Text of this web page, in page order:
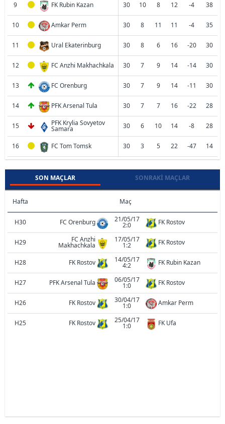
9 FK Rubin Kazan 30 10 8 12 -4 38
10 Amkar Perm 30 8 11 11 -4 35
11 Ural Ekaterinburg 30 8 6 16 -20 30
12 FC Anzhi Makhachkala 30 7 9 14 -14 30
13 FC Orenburg 30 7 9 14 -11 30
14 PFK Arsenal Tula 30 7 7 16 -22 28
15 PFK Krylia Sovyetov
Samara 30 6 10 14 -8 28
16 FC Tom Tomsk 30 3 5 22 -47 14
SON MAÇLAR SONRAKI MAÇLAR
Hafta Maç
H30 FC Orenburg 21/05/17
2:0 FK Rostov
H29 FC Anzhi
Makhachkala
17/05/17
1:2 FK Rostov
H28 FK Rostov 14/05/17
4:2 FK Rubin Kazan
H27 PFK Arsenal Tula 06/05/17
1:0 FK Rostov
H26 FK Rostov 30/04/17
1:0 Amkar Perm
H25 FK Rostov 25/04/17
1:0 FK Ufa